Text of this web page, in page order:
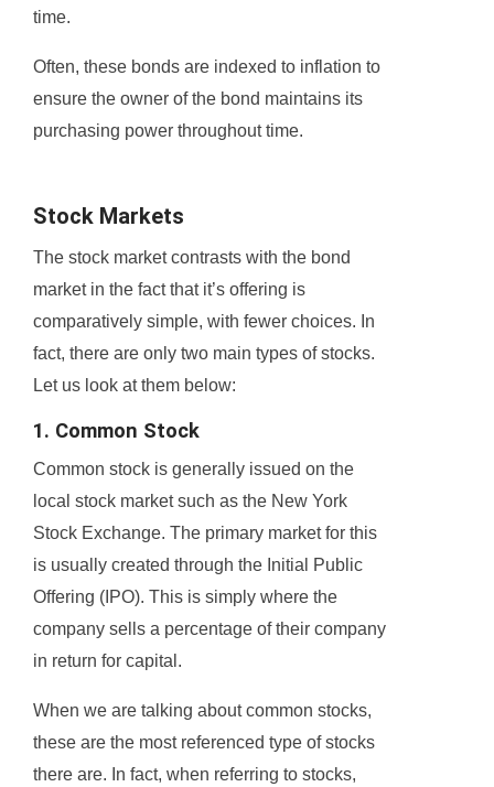
time.
Often, these bonds are indexed to inflation to
ensure the owner of the bond maintains its
purchasing power throughout time.
Stock Markets
The stock market contrasts with the bond
market in the fact that it’s offering is
comparatively simple, with fewer choices. In
fact, there are only two main types of stocks.
Let us look at them below:
1. Common Stock
Common stock is generally issued on the
local stock market such as the New York
Stock Exchange. The primary market for this
is usually created through the Initial Public
Offering (IPO). This is simply where the
company sells a percentage of their company
in return for capital.
When we are talking about common stocks,
these are the most referenced type of stocks
there are. In fact, when referring to stocks,